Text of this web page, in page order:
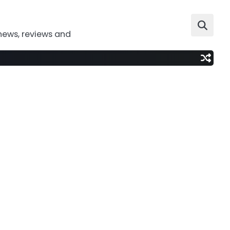
reviews and